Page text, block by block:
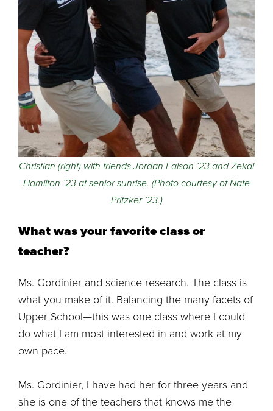
Christian (right) with friends Jordan Faison ’23 and Zekai
Hamilton ’23 at senior sunrise. (Photo courtesy of Nate
Pritzker ’23.)
What was your favorite class or
teacher?
Ms. Gordinier and science research. The class is
what you make of it. Balancing the many facets of
Upper School—this was one class where I could
do what I am most interested in and work at my
own pace.
Ms. Gordinier, I have had her for three years and
she is one of the teachers that knows me the